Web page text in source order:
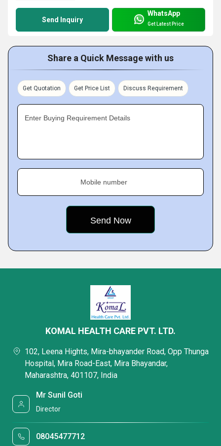
Send Inquiry
WhatsApp
Get Latest Price
Share a Quick Message with us
Get Quotation Get Price List Discuss Requirement
Enter Buying Requirement Details
Mobile number
KOMAL HEALTH CARE PVT. LTD.
102, Leena Hights, Mira-bhayander Road, Opp Thunga
Hospital, Mira Road-East, Mira Bhayandar,
Maharashtra, 401107, India
Mr Sunil Goti
Director
08045477712